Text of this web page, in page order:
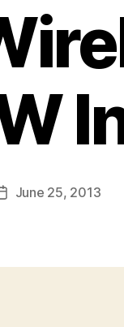
PostJune 25, 2013